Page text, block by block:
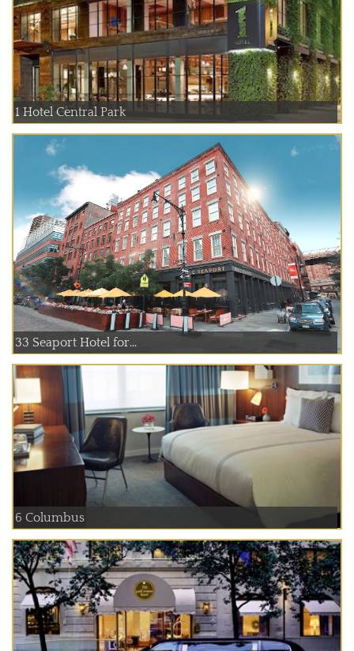
1 Hotel Central Park
33 Seaport Hotel for...
6 Columbus